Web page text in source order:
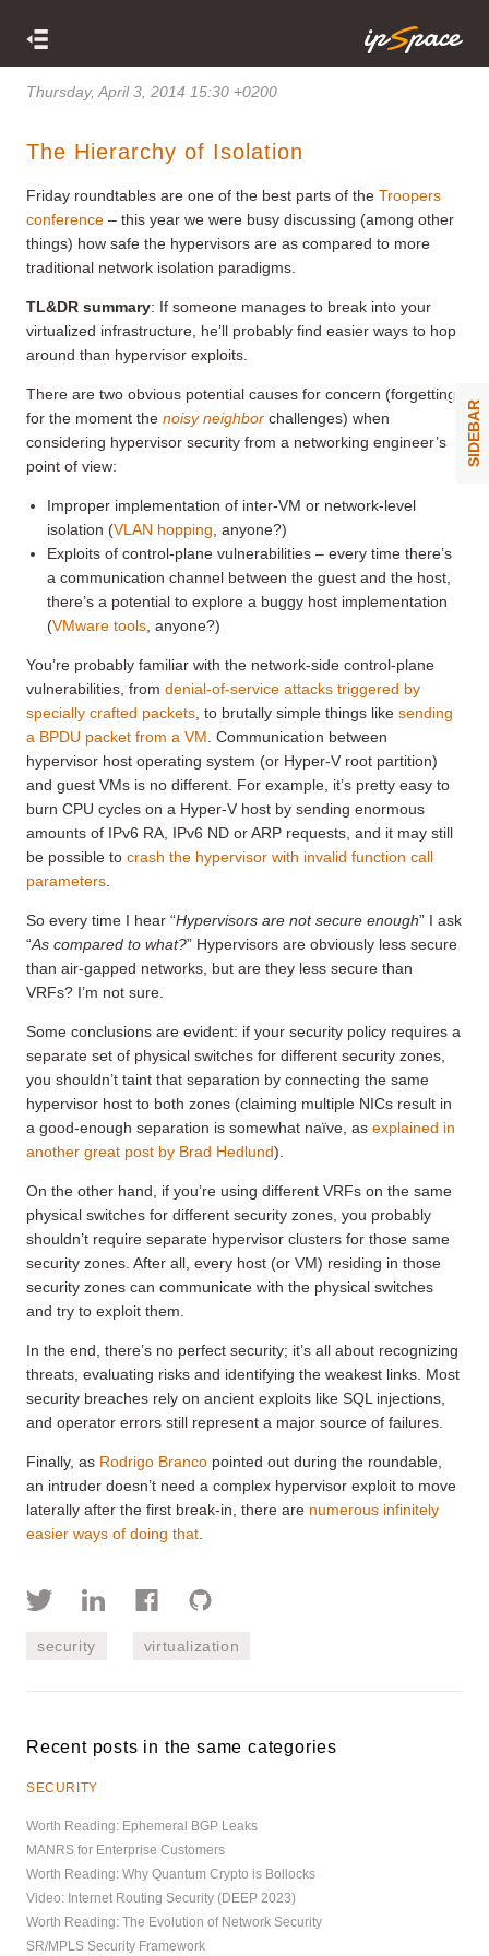
Thursday, April 3, 2014 15:30 +0200
The Hierarchy of Isolation
Friday roundtables are one of the best parts of the Troopers
conference – this year we were busy discussing (among other
things) how safe the hypervisors are as compared to more
traditional network isolation paradigms.
TL&DR summary: If someone manages to break into your
virtualized infrastructure, he’ll probably find easier ways to hop
around than hypervisor exploits.
There are two obvious potential causes for concern (forgetting
for the moment the noisy neighbor challenges) when
considering hypervisor security from a networking engineer’s
point of view:
Improper implementation of inter-VM or network-level
isolation (VLAN hopping , anyone?)
Exploits of control-plane vulnerabilities – every time there’s
a communication channel between the guest and the host,
there’s a potential to explore a buggy host implementation
(VMware tools , anyone?)
You’re probably familiar with the network-side control-plane
vulnerabilities, from denial-of-service attacks triggered by
specially crafted packets , to brutally simple things like sending
a BPDU packet from a VM . Communication between
hypervisor host operating system (or Hyper-V root partition)
and guest VMs is no different. For example, it’s pretty easy to
burn CPU cycles on a Hyper-V host by sending enormous
amounts of IPv6 RA, IPv6 ND or ARP requests, and it may still
be possible to crash the hypervisor with invalid function call
parameters
So every time I hear “Hypervisors are not secure enough” I ask
“As compared to what?” Hypervisors are obviously less secure
than air-gapped networks, but are they less secure than
VRFs? I’m not sure.
Some conclusions are evident: if your security policy requires a
separate set of physical switches for different security zones,
you shouldn’t taint that separation by connecting the same
hypervisor host to both zones (claiming multiple NICs result in
a good-enough separation is somewhat naïve, as explained in
another great post by Brad Hedlund).
On the other hand, if you’re using different VRFs on the same
physical switches for different security zones, you probably
shouldn’t require separate hypervisor clusters for those same
security zones. After all, every host (or VM) residing in those
security zones can communicate with the physical switches
and try to exploit them.
In the end, there’s no perfect security; it’s all about recognizing
threats, evaluating risks and identifying the weakest links. Most
security breaches rely on ancient exploits like SQL injections,
and operator errors still represent a major source of failures.
Finally, as Rodrigo Branco pointed out during the roundable,
an intruder doesn’t need a complex hypervisor exploit to move
laterally after the first break-in, there are numerous infinitely
easier ways of doing that
security virtualization
Recent posts in the same categories
SECURITY
Worth Reading: Ephemeral BGP Leaks
MANRS for Enterprise Customers
Worth Reading: Why Quantum Crypto is Bollocks
Video: Internet Routing Security (DEEP 2023)
Worth Reading: The Evolution of Network Security
SR/MPLS Security Framework
SIDEBAR